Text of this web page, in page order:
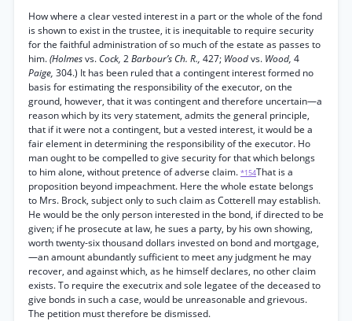
How where a clear vested interest in a part or the whole of the fond
is shown to exist in the trustee, it is inequitable to require security
for the faithful administration of so much of the estate as passes to
him.(Holmesvs. Cock, 2Barbour’s Ch. R., 427; Woodvs. Wood, 4
Paige, 304.) It has been ruled that a contingent interest formed no
basis for estimating the responsibility of the executor, on the
ground, however, that it was contingent and therefore uncertain—a
reason which by its very statement, admits the general principle,
that if it were not a contingent, but a vested interest, it would be a
fair element in determining the responsibility of the executor. Ho
man ought to be compelled to give security for that which belongs
to him alone, without pretence of adverse claim. *154That is a
proposition beyond impeachment. Here the whole estate belongs
to Mrs. Brock, subject only to such claim as Cotterell may establish.
He would be the only person interested in the bond, if directed to be
given; if he prosecute at law, he sues a party, by his own showing,
worth twenty-six thousand dollars invested on bond and mortgage,
—an amount abundantly sufficient to meet any judgment he may
recover, and against which, as he himself declares, no other claim
exists. To require the executrix and sole legatee of the deceased to
give bonds in such a case, would be unreasonable and grievous.
The petition must therefore be dismissed.